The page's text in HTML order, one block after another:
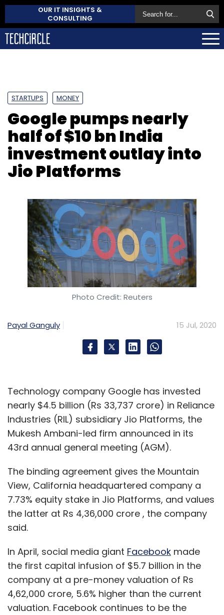
OUR IT INSIGHTS &
CONSULTING
STARTUPS MONEY
Google pumps nearly
half of $10 bn India
investment outlay into
Jio Platforms
Photo Credit: Reuters
Payal Ganguly 15 Jul, 2020
Technology company Google has invested
nearly $4.5 billion (Rs 33,737 crore) in Reliance
Industries (RIL) subsidiary Jio Platforms, the
Mukesh Ambani-led firm announced in its
43rd annual general meeting (AGM).
The binding agreement gives the Mountain
View, California headquartered company a
7.73% equity stake in Jio Platforms, and values
the latter at Rs 4,36,000 crore , the company
said.
In April, social media giant Facebook made
the first capital infusion of $5.7 billion in the
company at a pre-money valuation of Rs
4,62,000 crore, 5.6% higher than the current
valuation. Facebook continues to be the